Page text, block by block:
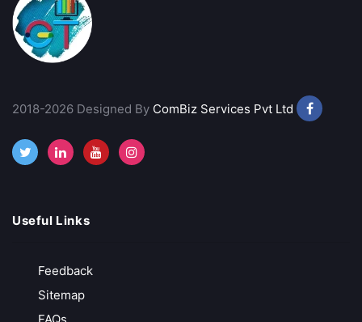
2018-2026 Designed By ComBiz Services Pvt Ltd
Useful Links
Feedback
Sitemap